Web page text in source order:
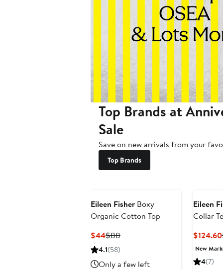
Top Brands at
Sale
Save on new arrivals from your
Top Brands
Eileen Fisher Boxy
Organic Cotton Top
$44Current
Price
$44
$88Previous
4.1(58)
Only a few left
Eileen
Collar
$124.60
New
4(7)